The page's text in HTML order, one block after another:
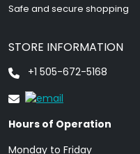
Safe and secure shopping
STORE INFORMATION
+1 505-672-5168
Hours of Operation
Monday to Friday